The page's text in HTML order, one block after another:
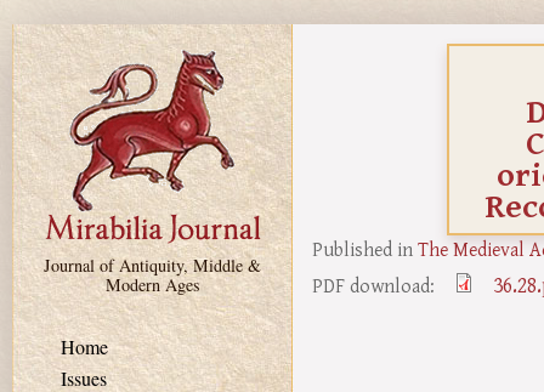
Skip to main content
Journal of Antiquity, Middle &
Modern Ages
Home
Issues
Published inThe Medieval
PDF download: